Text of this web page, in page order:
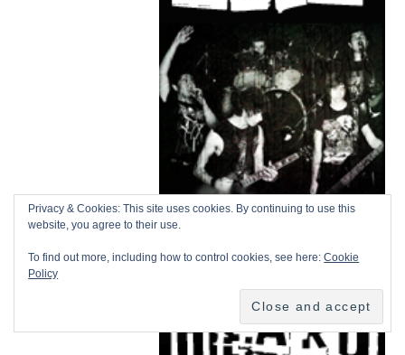
Privacy & Cookies: This site uses cookies. By continuing to use this
website, you agree to their use.
To find out more, including how to control cookies, see here:Cookie
Policy